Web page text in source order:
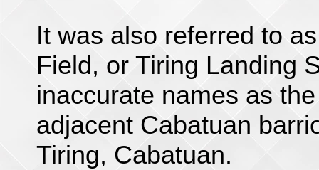
It was also referred to
Field, or Tiring Landing
inaccurate names as
adjacent Cabatuan
Tiring, Cabatuan.